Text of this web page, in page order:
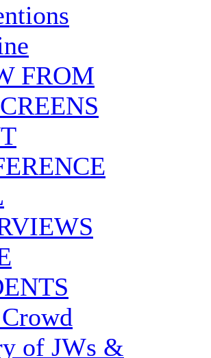
FROM
of JWs &